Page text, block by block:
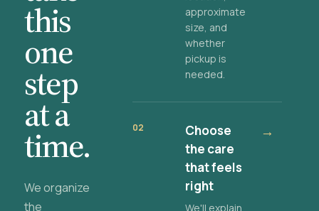
this
one
step
at a
time.
We organize
the
approximate
size, and
whether
pickup is
needed.
02
Choose
the care
that feels
right
We'll explain
→